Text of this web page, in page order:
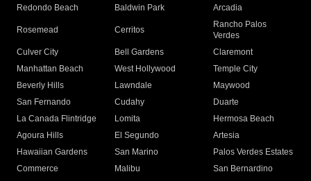
Redondo Beach
Baldwin Park Arcadia
Rosemead Cerritos
Rancho Palos
Verdes
Culver City
Bell Gardens
Claremont
Manhattan Beach
West Hollywood
Temple City
Beverly Hills
Lawndale
Maywood
San Fernando
Cudahy
Duarte
La Canada Flintridge
Lomita
Hermosa Beach
Agoura Hills
El Segundo
Artesia
Hawaiian Gardens
San Marino
Palos Verdes Estates
Commerce
Malibu
San Bernardino